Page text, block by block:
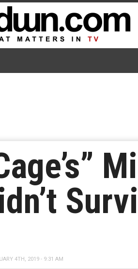
4TH, 2019 - 9:31 AM